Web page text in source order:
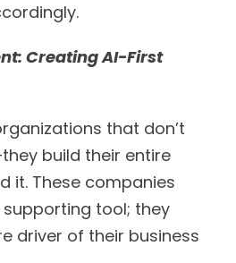
Creating AI-First
that don’t
build their entire
it. These companies
supporting tool; they
driver of their business